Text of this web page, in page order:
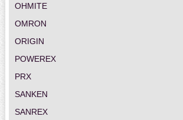
OHMITE
OMRON
ORIGIN
POWEREX
PRX
SANKEN
SANREX